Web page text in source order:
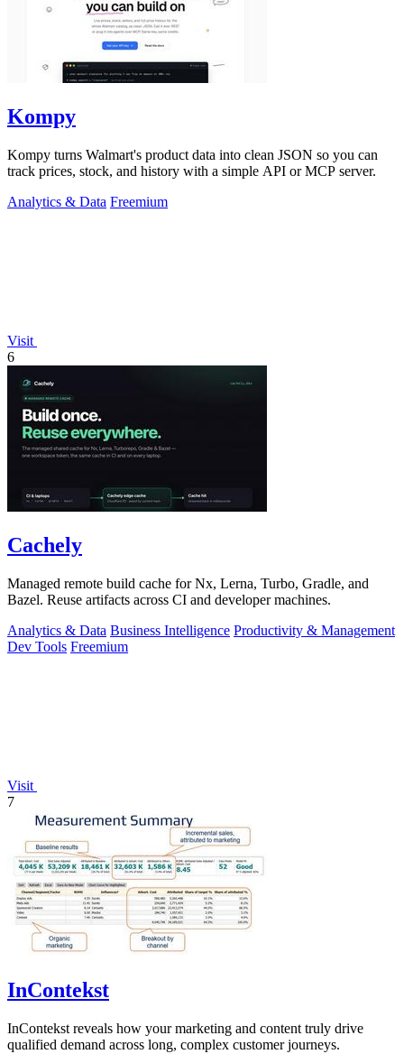
Kompy
Kompy turns Walmart's product data into clean JSON so you can
track prices, stock, and history with a simple API or MCP server.
Analytics & Data Freemium
Visit
6
Cachely
Managed remote build cache for Nx, Lerna, Turbo, Gradle, and
Bazel. Reuse artifacts across CI and developer machines.
Analytics & Data Business Intelligence Productivity & Management
Dev Tools Freemium
Visit
7
InContekst
InContekst reveals how your marketing and content truly drive
qualified demand across long, complex customer journeys.